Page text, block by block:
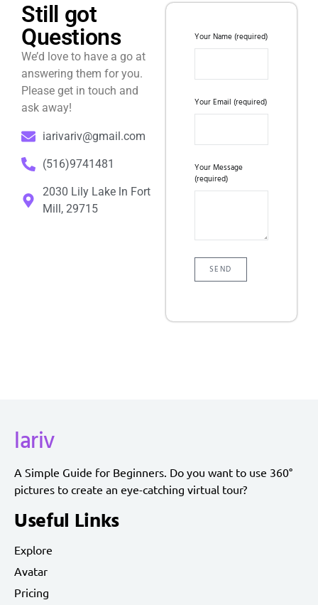
Still got
Questions
We’d love to have a go at
answering them for you.
Please get in touch and
ask away!
iarivariv@gmail.com
(516)9741481
2030 Lily Lake ln Fort
Mill, 29715
Your Name (required)
Your Email (required)
Your Message
(required)
lariv
A Simple Guide for Beginners. Do you want to use 360°
pictures to create an eye-catching virtual tour?
Useful Links
Explore
Avatar
Pricing